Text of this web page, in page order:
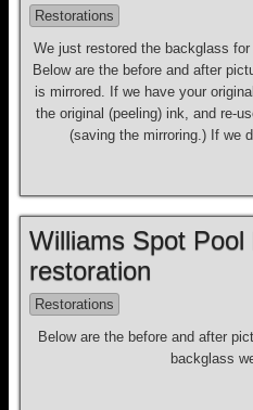
Restorations
We just restored the backglass
Below are the before and after
is mirrored. If we have your
the original (peeling) ink, and re-
(saving the mirroring.) If we
Williams Spot Pool
restoration
Restorations
Below are the before and after
backglass